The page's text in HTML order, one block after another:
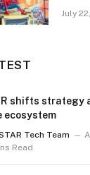
July
shifts strategy
ecosystem
Tech Team
Read